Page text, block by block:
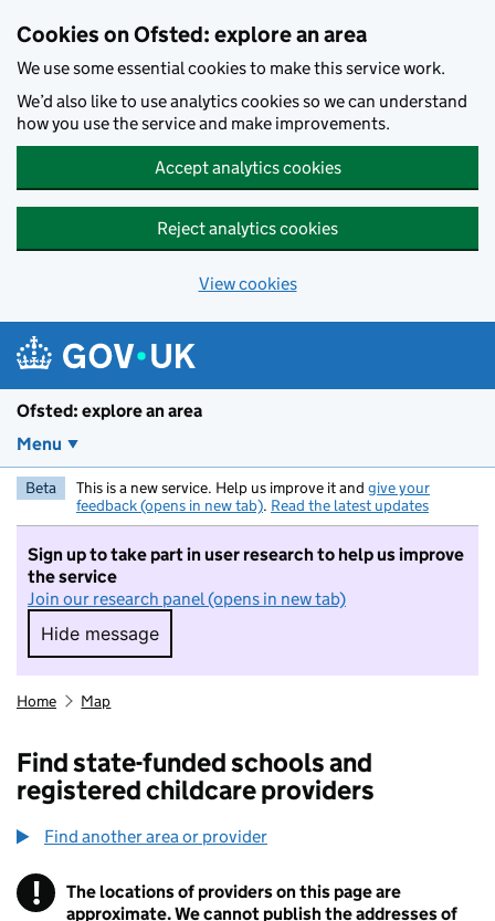
Cookies on Ofsted: explore an area
We use some essential cookies to make this service work.
We’d also like to use analytics cookies so we can understand
how you use the service and make improvements.
Accept analytics cookies
Reject analytics cookies
View cookies
Ofsted: explore an area
Menu
Beta This is a new service. Help us improve it and give your
feedback (opens in new tab). Read the latest updates
Sign up to take part in user research to help us improve
the service
Join our research panel (opens in new tab)
Hide message
Hide message. I do not want to take part in
Home Map
Find state-funded schools and
registered childcare providers
Find another area or provider
! Information
The locations of providers on this page are
approximate. We cannot publish the addresses of